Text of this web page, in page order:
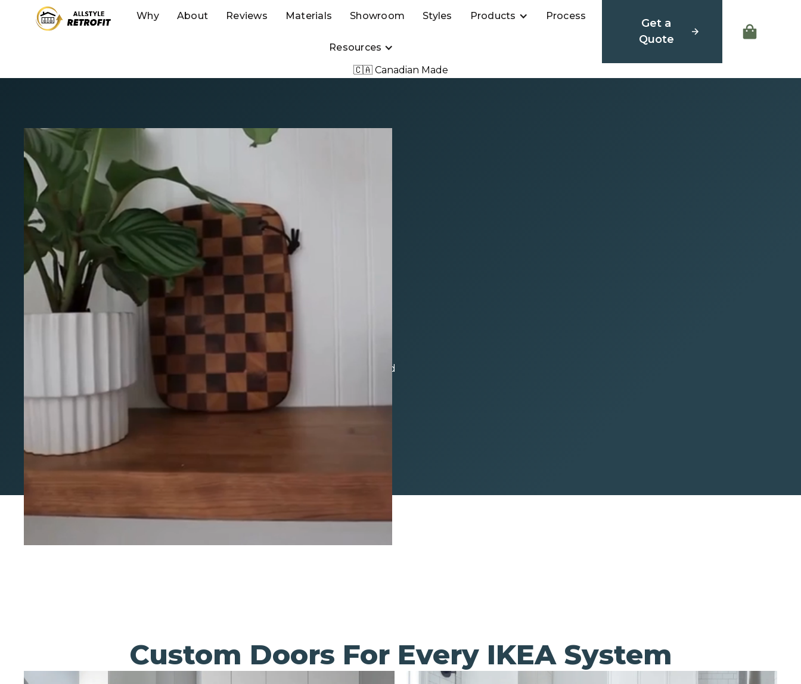
Why About Reviews Materials Showroom Styles Products Process
Resources
Get a
Quote
🇨🇦 Canadian Made
IKEA Kitchen Event
We’ve matched IKEA’s
Kitchen Sale. Get 10% off
custom IKEA kitchen
cabinets doors
Valid September 18th - Oct 15th
Fully customize your IKEA Cabinets with Allstyle Retrofit doors and
The perfect fit for your IKEA layout with no redesign or demolition needed
Over 250 styles and finishes made-to-order for your vision
Get the custom look, on your budget
Custom Doors For Every IKEA System